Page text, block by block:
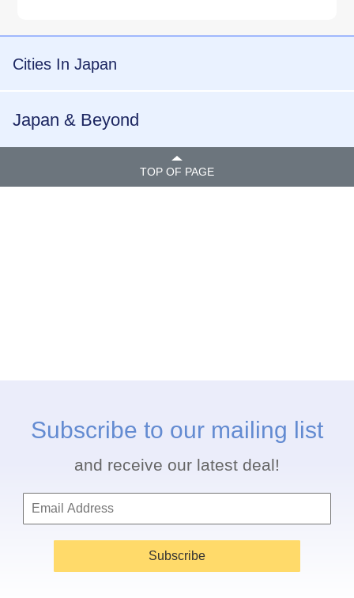
Cities In Japan
Japan & Beyond
TOP OF PAGE
Subscribe to our mailing list
and receive our latest deal!
Subscribe